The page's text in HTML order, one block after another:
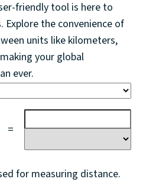
friendly tool is here to
Explore the convenience of
units like kilometers,
your global
ever.
=
for measuring distance.